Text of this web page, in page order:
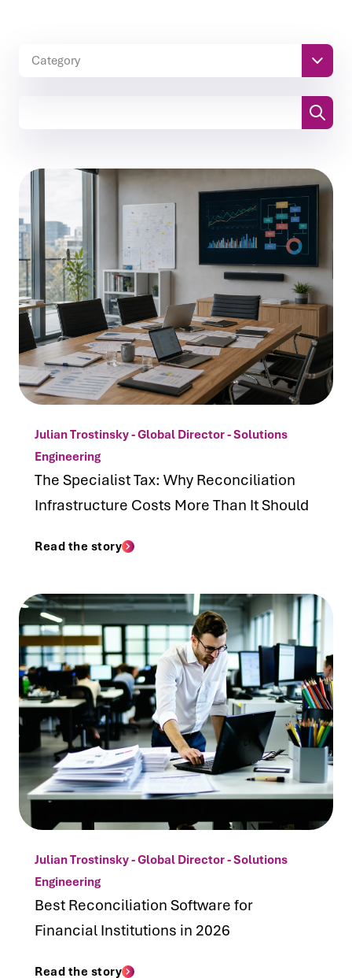
Category
Julian Trostinsky - Global Director - Solutions
Engineering
The Specialist Tax: Why Reconciliation
Infrastructure Costs More Than It Should
Read the story
Julian Trostinsky - Global Director - Solutions
Engineering
Best Reconciliation Software for
Financial Institutions in 2026
Read the story